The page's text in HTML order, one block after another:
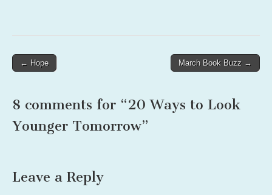
Post
← Hope March Book Buzz →
8 comments for “20 Ways to Look
Younger Tomorrow”
Leave a Reply